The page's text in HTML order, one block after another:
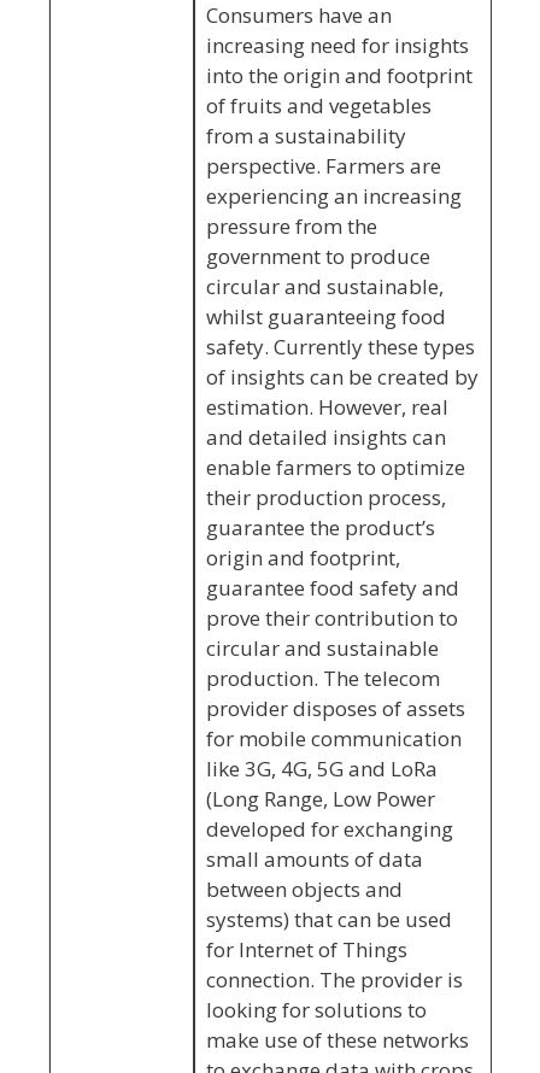
Consumers have an
increasing need for insights
into the origin and footprint
of fruits and vegetables
from a sustainability
perspective. Farmers are
experiencing an increasing
pressure from the
government to produce
circular and sustainable,
whilst guaranteeing food
safety. Currently these types
of insights can be created by
estimation. However, real
and detailed insights can
enable farmers to optimize
their production process,
guarantee the product’s
origin and footprint,
guarantee food safety and
prove their contribution to
circular and sustainable
production. The telecom
provider disposes of assets
for mobile communication
like 3G, 4G, 5G and LoRa
(Long Range, Low Power
developed for exchanging
small amounts of data
between objects and
systems) that can be used
for Internet of Things
connection. The provider is
looking for solutions to
make use of these networks